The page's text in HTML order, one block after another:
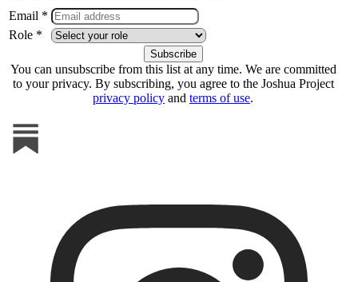
Email *
Role *
You can unsubscribe from this list at any time. We are committed
to your privacy. By subscribing, you agree to the Joshua Project
privacy policy and terms of use.